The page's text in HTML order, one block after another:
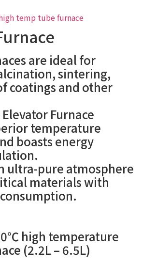
temp tube furnace
are ideal for
sintering,
coatings and other
Furnace
temperature
boasts energy
ultra-pure atmosphere
materials with
high temperature
(2.2L – 6.5L)